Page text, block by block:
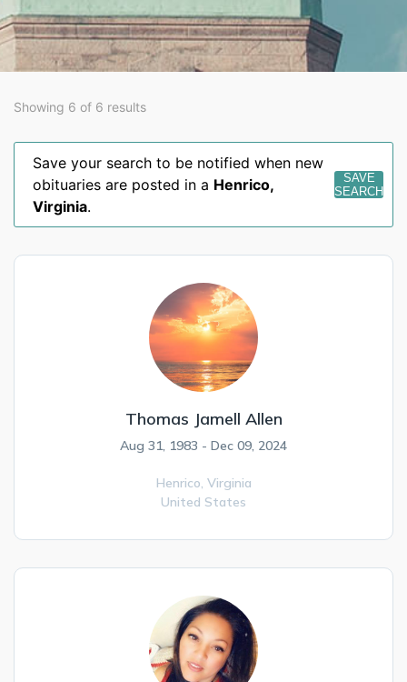
Showing 6 of 6 results
Save your search to be notified when new
obituaries are posted in a Henrico,
Virginia.
SAVE
SEARCH
Thomas Jamell Allen
Aug 31, 1983 - Dec 09, 2024
Henrico, Virginia
United States